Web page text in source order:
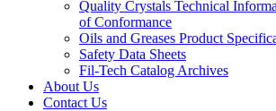
Quality Crystals Technical
of Conformance
Oils and Greases Product
Safety Data Sheets
Fil-Tech Catalog Archives
About Us
Contact Us